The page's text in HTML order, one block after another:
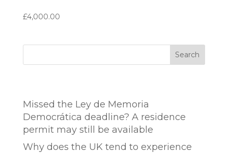
£4,000.00
Search
Missed the Ley de Memoria
Democrática deadline? A residence
permit may still be available
Why does the UK tend to experience